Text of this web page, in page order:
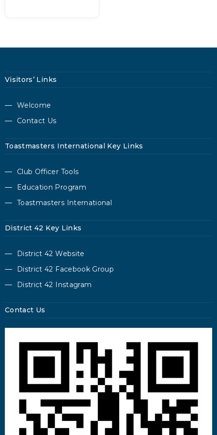
Visitors’ Links
Welcome
Contact Us
Toastmasters International Key Links
Club Officer Tools
Education Program
Toastmasters International
District 42 Key Links
District 42 Website
District 42 Facebook Group
District 42 Instagram
Contact Us